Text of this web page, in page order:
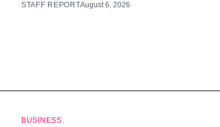
STAFF REPORTAugust 6, 2026
BUSINESS